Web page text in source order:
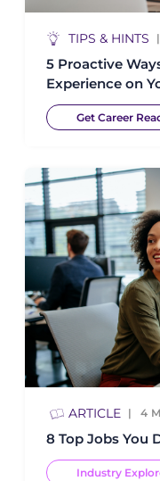
TIPS & HINTS
5 Proactive
Experience on
Get Career
ARTICLE 4
8 Top Jobs You
Industry